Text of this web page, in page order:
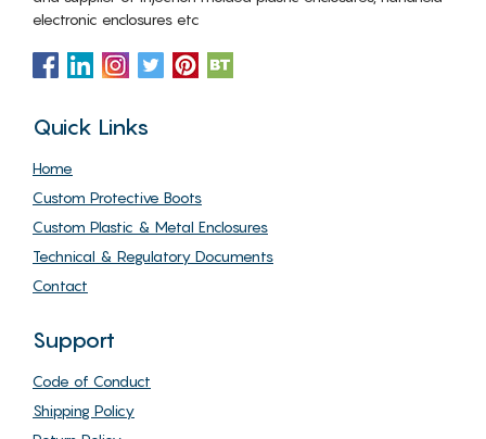
electronic enclosures etc
Quick Links
Home
Custom Protective Boots
Custom Plastic & Metal Enclosures
Technical & Regulatory Documents
Contact
Support
Code of Conduct
Shipping Policy